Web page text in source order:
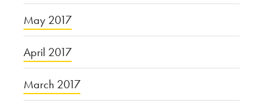
May 2017
April 2017
March 2017